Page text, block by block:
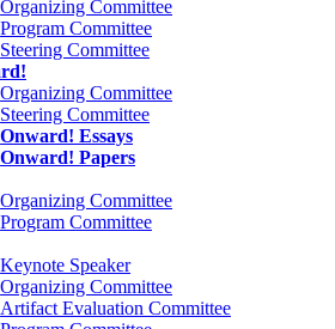
Organizing Committee
Program Committee
Steering Committee
Organizing Committee
Steering Committee
Onward! Essays
Onward! Papers
Organizing Committee
Program Committee
Keynote Speaker
Organizing Committee
Artifact Evaluation Committee